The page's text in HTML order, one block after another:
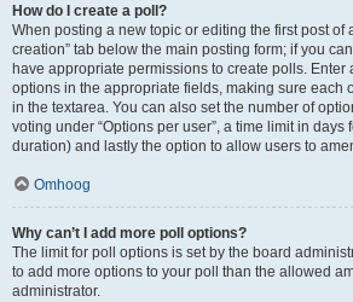
How do I create a poll?
When posting a new topic or editing the first post of
creation” tab below the main posting form; if you
have appropriate permissions to create polls. Enter
options in the appropriate fields, making sure each
in the textarea. You can also set the number of
voting under “Options per user”, a time limit in days
duration) and lastly the option to allow users to
Omhoog
Why can’t I add more poll options?
The limit for poll options is set by the board
to add more options to your poll than the allowed
administrator.